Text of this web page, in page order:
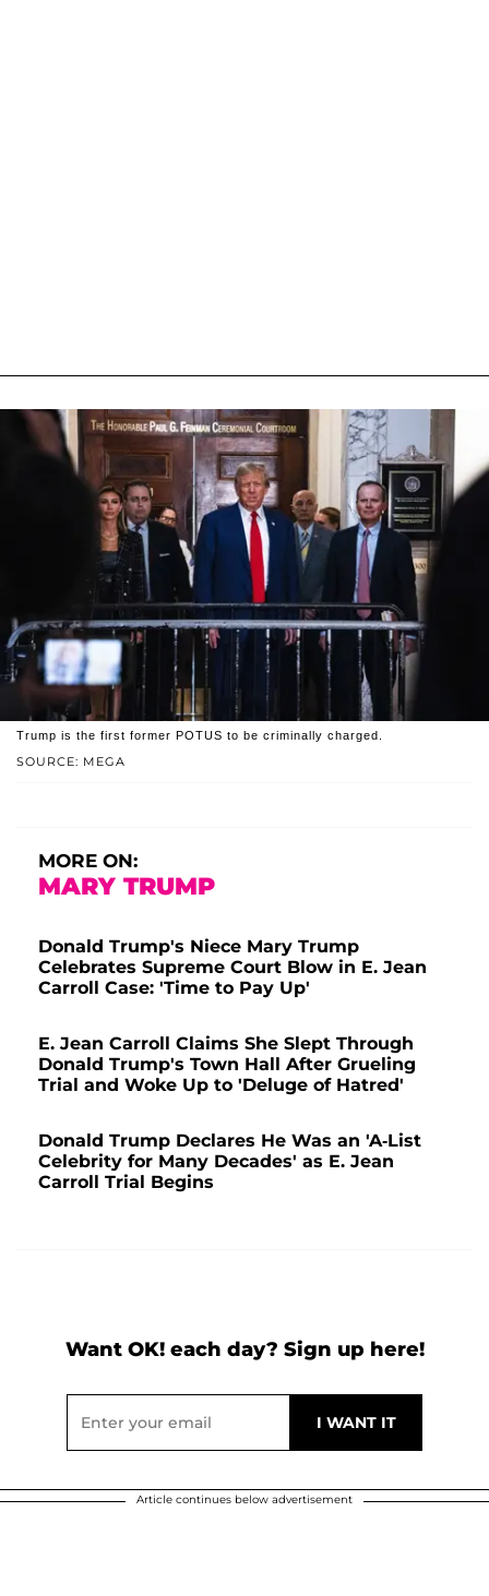
SOURCE: MEGA
Trump is the first former POTUS to be criminally charged.
MORE ON:
MARY TRUMP
Donald Trump's Niece Mary Trump
Celebrates Supreme Court Blow in E. Jean
Carroll Case: 'Time to Pay Up'
E. Jean Carroll Claims She Slept Through
Donald Trump's Town Hall After Grueling
Trial and Woke Up to 'Deluge of Hatred'
Donald Trump Declares He Was an 'A-List
Celebrity for Many Decades' as E. Jean
Carroll Trial Begins
Want OK! each day? Sign up here!
Article continues below advertisement